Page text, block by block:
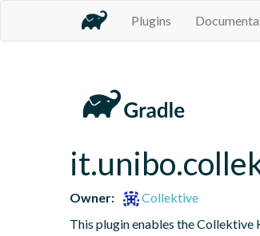
Plugins
Owner:
Collektive
This plugin enables the